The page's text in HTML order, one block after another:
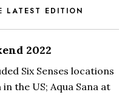
LATEST EDITION
2022
Six Senses locations
the US; Aqua Sana at